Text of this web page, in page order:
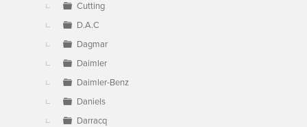
Cutting
D.A.C
Dagmar
Daimler
Daimler-Benz
Daniels
Darracq